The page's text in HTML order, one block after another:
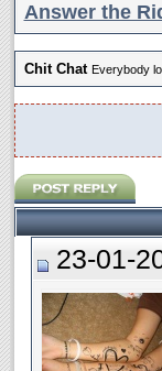
Answer the
Chit Chat Everybody
23-01-